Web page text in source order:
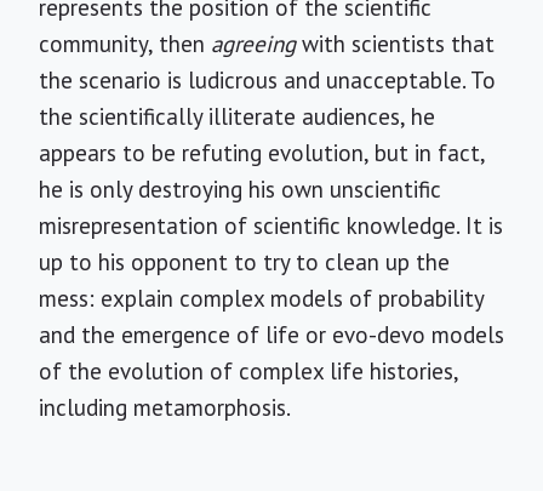
represents the position of the scientific
community, then agreeingwith scientists that
the scenario is ludicrous and unacceptable. To
the scientifically illiterate audiences, he
appears to be refuting evolution, but in fact,
he is only destroying his own unscientific
misrepresentation of scientific knowledge. It is
up to his opponent to try to clean up the
mess: explain complex models of probability
and the emergence of life or evo-devo models
of the evolution of complex life histories,
including metamorphosis.